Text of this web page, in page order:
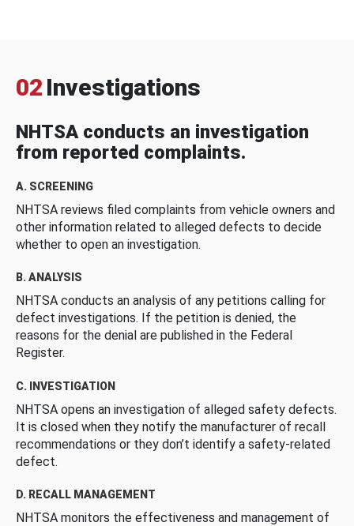
02 Investigations
NHTSA conducts an investigation
from reported complaints.
A. SCREENING
NHTSA reviews filed complaints from vehicle owners and
other information related to alleged defects to decide
whether to open an investigation.
B. ANALYSIS
NHTSA conducts an analysis of any petitions calling for
defect investigations. If the petition is denied, the
reasons for the denial are published in the Federal
Register.
C. INVESTIGATION
NHTSA opens an investigation of alleged safety defects.
It is closed when they notify the manufacturer of recall
recommendations or they don’t identify a safety-related
defect.
D. RECALL MANAGEMENT
NHTSA monitors the effectiveness and management of